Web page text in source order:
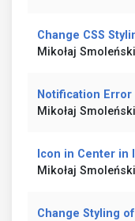
Change CSS
Mikołaj Smoleński
Notification Error
Mikołaj Smoleński
Icon in Center in
Mikołaj Smoleński
Change Styling